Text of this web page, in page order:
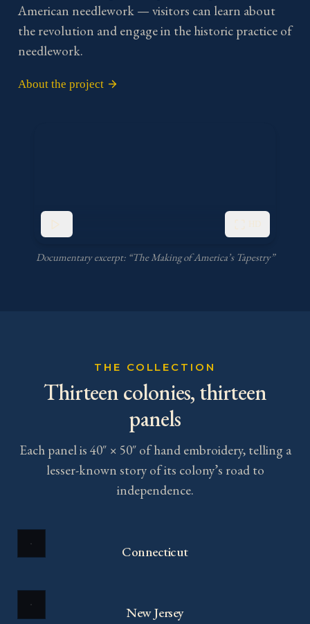
American needlework — visitors can learn about
the revolution and engage in the historic practice of
needlework.
About the project
Play video
HD
Documentary excerpt: “The Making of America’s Tapestry”
THE COLLECTION
Thirteen colonies, thirteen
panels
Each panel is 40″ × 50″ of hand embroidery, telling a
lesser-known story of its colony’s road to
independence.
Connecticut
New Jersey